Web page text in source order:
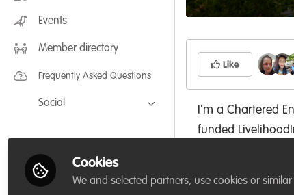
FLEXIBLE LEARNING September /
July 2025: Project Management for
FLEXIBLE LEARNING May 2025:
Events
Member directory
Frequently Asked Questions
Social
LinkedIn
Like
I'm a Chartered
funded
(NES); with a
Cookies
We and selected partners, use cookies or